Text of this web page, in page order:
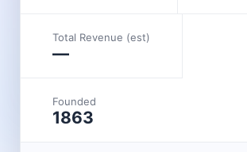
Total Revenue (est)
—
Founded
1863